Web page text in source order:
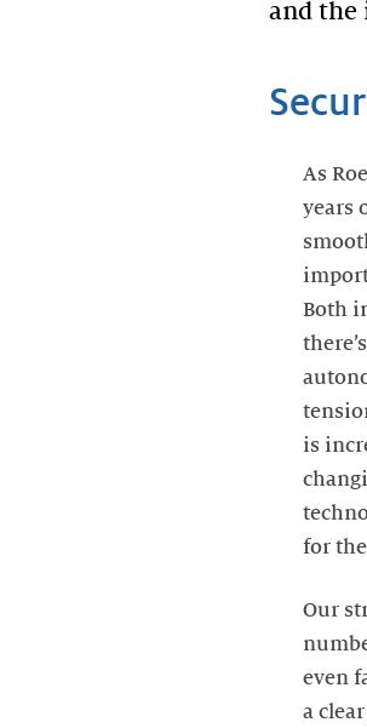
and the
As
years
Both
is
for
Our
even
a